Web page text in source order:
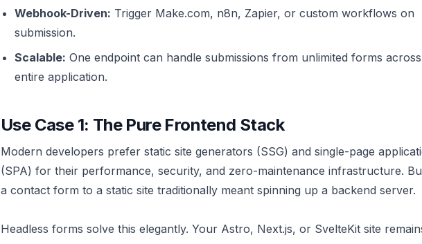
Webhook-Driven: Trigger Make.com, n8n, Zapier, or custom workflows on
submission.
Scalable: One endpoint can handle submissions from unlimited forms
entire application.
Use Case 1: The Pure Frontend Stack
Modern developers prefer static site generators (SSG) and single-page
(SPA) for their performance, security, and zero-maintenance infrastructure.
a contact form to a static site traditionally meant spinning up a backend server.
Headless forms solve this elegantly. Your Astro, Next.js, or SvelteKit site